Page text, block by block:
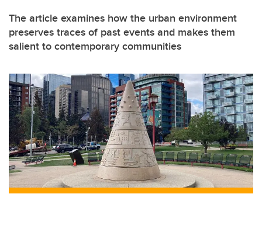
The article examines how the urban environment
preserves traces of past events and makes them
salient to contemporary communities